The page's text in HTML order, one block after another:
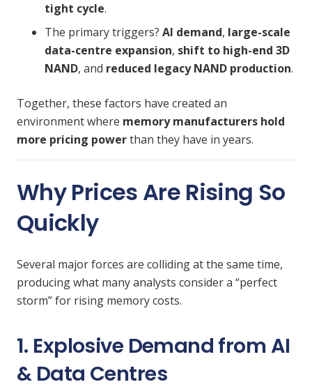
tight cycle.
The primary triggers? AI demand, large-scale
data-centre expansion, shift to high-end 3D
NAND, and reduced legacy NAND production.
Together, these factors have created an
environment where memory manufacturers hold
more pricing powerthan they have in years.
Why Prices Are Rising So
Quickly
Several major forces are colliding at the same time,
producing what many analysts consider a “perfect
storm” for rising memory costs.
1. Explosive Demand from AI
& Data Centres